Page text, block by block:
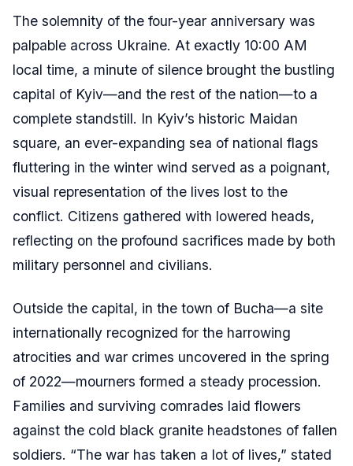
The solemnity of the four-year anniversary was
palpable across Ukraine. At exactly 10:00 AM
local time, a minute of silence brought the bustling
capital of Kyiv—and the rest of the nation—to a
complete standstill. In Kyiv’s historic Maidan
square, an ever-expanding sea of national flags
fluttering in the winter wind served as a poignant,
visual representation of the lives lost to the
conflict. Citizens gathered with lowered heads,
reflecting on the profound sacrifices made by both
military personnel and civilians.
Outside the capital, in the town of Bucha—a site
internationally recognized for the harrowing
atrocities and war crimes uncovered in the spring
of 2022—mourners formed a steady procession.
Families and surviving comrades laid flowers
against the cold black granite headstones of fallen
soldiers. “The war has taken a lot of lives,” stated